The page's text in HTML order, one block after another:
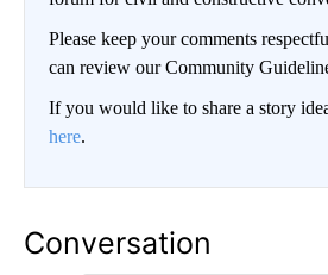
Please keep your comments
can review our Community
If you would like to share a story
here.
Conversation